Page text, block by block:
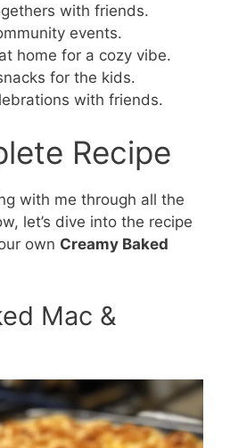
with friends.
events.
home for a cozy vibe.
for the kids.
with friends.
Recipe
with me through all the
let’s dive into the recipe
own Creamy Baked
Mac &